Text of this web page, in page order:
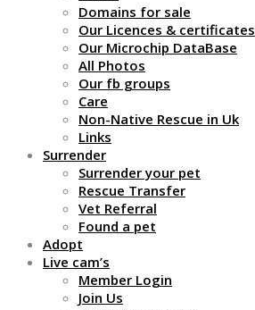
Domains for sale
Our Licences & certificates
Our Microchip DataBase
All Photos
Our fb groups
Care
Non-Native Rescue in Uk
Links
Surrender
Surrender your pet
Rescue Transfer
Vet Referral
Found a pet
Adopt
Live cam’s
Member Login
Join Us